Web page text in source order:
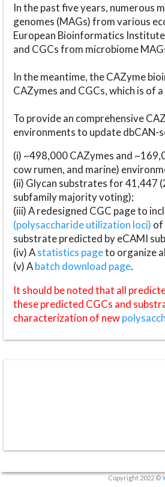
In the past five years, numerous
genomes (MAGs) from various
European Bioinformatics
and CGCs from microbiome
In the meantime, the CAZyme
CAZymes and CGCs, which is of
To provide an comprehensive
environments to update dbCAN-
(i) ~498,000 CAZymes and
cow rumen, and marine)
(ii) Glycan substrates for 41,447
subfamily majority voting);
(iii) A redesigned CGC page to
(polysaccharide utilization loci) of
substrate predicted by eCAMI
(iv) Astatistics pageto organize
(v) Abatch download page.
It should be noted that all
these predicted CGCs and
characterization of new
Copyright 2022 ©